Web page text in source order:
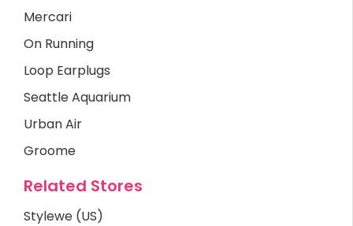
Mercari
On Running
Loop Earplugs
Seattle Aquarium
Urban Air
Groome
Related Stores
Stylewe (US)